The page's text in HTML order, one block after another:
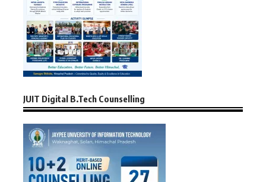
JUIT Digital B.Tech Counselling